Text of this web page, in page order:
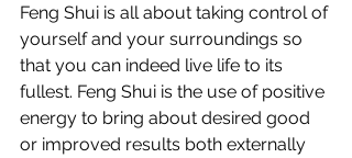
Feng Shui is all about taking control of
yourself and your surroundings so
that you can indeed live life to its
fullest. Feng Shui is the use of positive
energy to bring about desired good
or improved results both externally